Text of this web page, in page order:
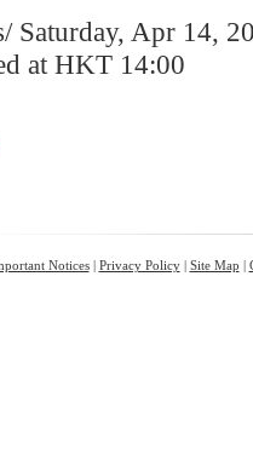
Saturday, Apr 14,
at HKT 14:00
Notices| Privacy Policy| Site Map |